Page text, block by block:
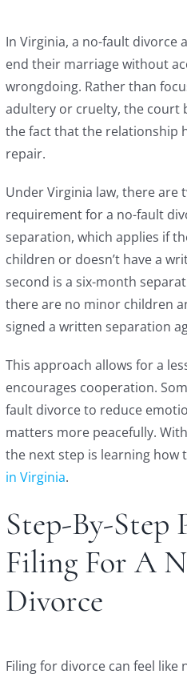
In Virginia, a no-fault divorce
end their marriage without
wrongdoing. Rather than
adultery or cruelty, the court
the fact that the relationship
repair.
Under Virginia law, there are
requirement for a no-fault
separation, which applies if
children or doesn’t have a
second is a six-month
there are no minor children
signed a written separation
This approach allows for a
encourages cooperation.
fault divorce to reduce
matters more peacefully.
the next step is learning how
in Virginia.
Step-By-Step
Filing For A
Divorce
Filing for divorce can feel